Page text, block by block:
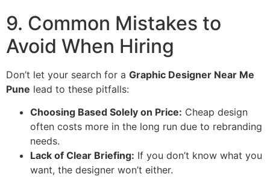
9. Common Mistakes to
Avoid When Hiring
Don’t let your search for a Graphic Designer Near Me
Pune lead to these pitfalls:
Choosing Based Solely on Price: Cheap design
often costs more in the long run due to rebranding
needs.
Lack of Clear Briefing: If you don’t know what you
want, the designer won’t either.